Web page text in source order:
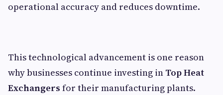
operational accuracy and reduces downtime.
This technological advancement is one reason
why businesses continue investing in Top Heat
Exchangers for their manufacturing plants.